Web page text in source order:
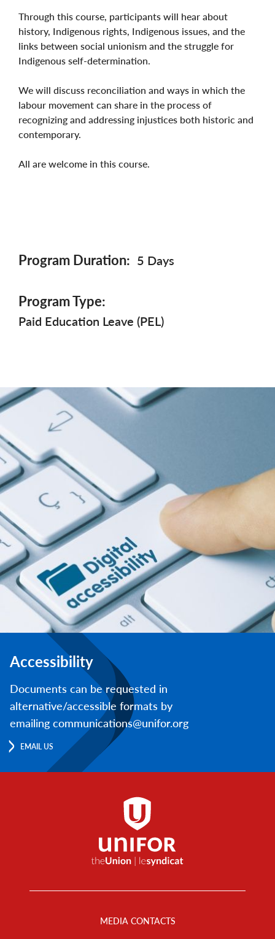
Through this course, participants will hear about
history, Indigenous rights, Indigenous issues, and the
links between social unionism and the struggle for
Indigenous self-determination.
We will discuss reconciliation and ways in which the
labour movement can share in the process of
recognizing and addressing injustices both historic and
contemporary.
All are welcome in this course.
Program Duration 5 Days
Program Type
Paid Education Leave (PEL)
Accessibility
Documents can be requested in
alternative/accessible formats by
emailing communications@unifor.org
EMAIL US
MEDIA CONTACTS